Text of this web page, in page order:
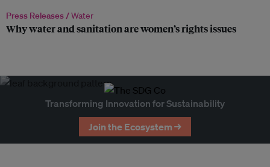
Press Releases /Water
Why water and sanitation are women’s rights issues
Transforming Innovation for Sustainability
Join the Ecosystem →